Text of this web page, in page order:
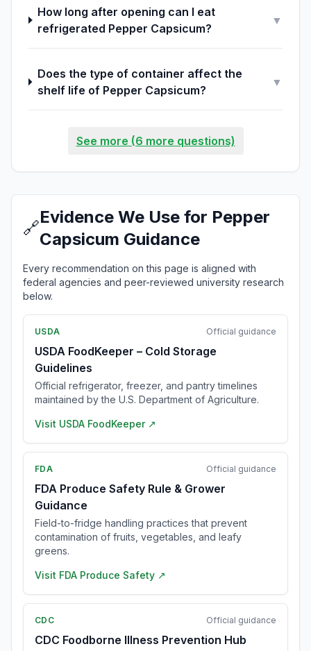
How long after opening can I eat
refrigerated Pepper Capsicum?
▼
Does the type of container affect the
shelf life of Pepper Capsicum?
▼
See more (6 more questions)
🔗
Evidence We Use for Pepper
Capsicum Guidance
Every recommendation on this page is aligned with
federal agencies and peer-reviewed university research
below.
USDA Official guidance
USDA FoodKeeper – Cold Storage
Guidelines
Official refrigerator, freezer, and pantry timelines
maintained by the U.S. Department of Agriculture.
Visit USDA FoodKeeper ↗
FDA Official guidance
FDA Produce Safety Rule & Grower
Guidance
Field-to-fridge handling practices that prevent
contamination of fruits, vegetables, and leafy
greens.
Visit FDA Produce Safety ↗
CDC Official guidance
CDC Foodborne Illness Prevention Hub